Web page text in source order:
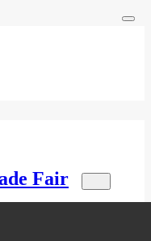
Fair